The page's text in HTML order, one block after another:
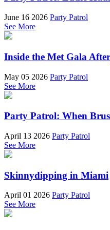
June 16 2026 Party Patrol
See More
Inside the Met Gala
May 05 2026 Party Patrol
See More
Party Patrol: When
April 13 2026 Party Patrol
See More
Skinnydipping in Miami
April 01 2026 Party Patrol
See More